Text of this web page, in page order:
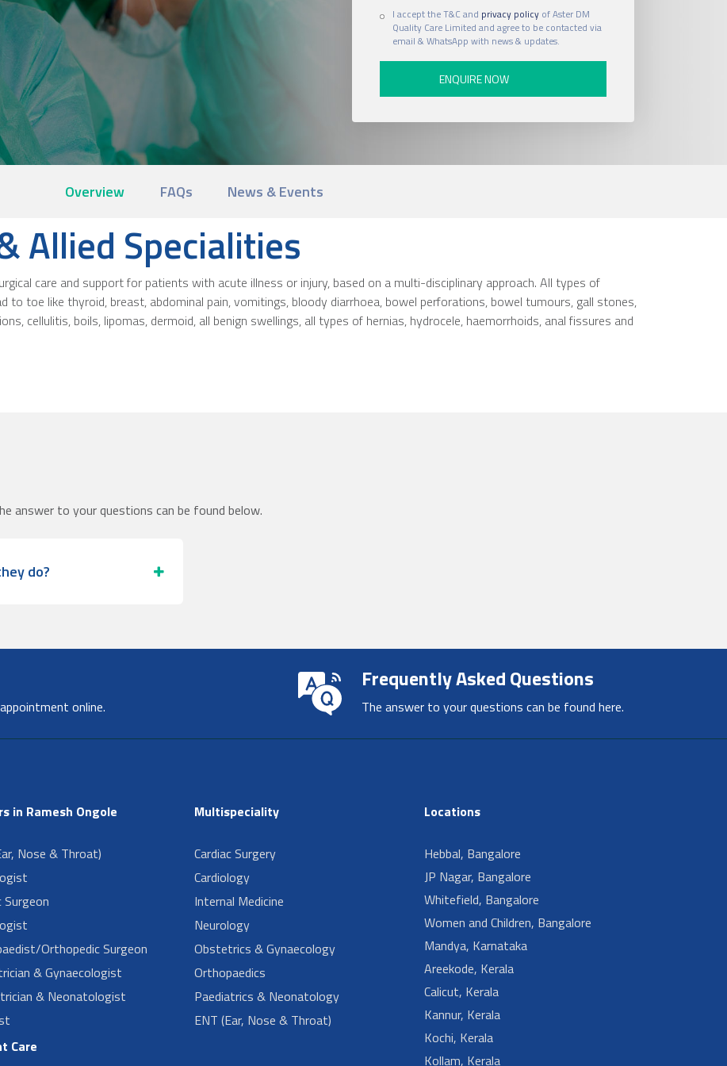
I accept the T&C and privacy policyof Aster DM
Quality Care Limited and agree to be contacted via
email & WhatsApp with news & updates.
Overview FAQs News & Events
Allied Specialities
care and support for patients with acute illness or injury, based on a multi-disciplinary approach. All types of
to toe like thyroid, breast, abdominal pain, vomitings, bloody diarrhoea, bowel perforations, bowel tumours, gall stones,
cellulitis, boils, lipomas, dermoid, all benign swellings, all types of hernias, hydrocele, haemorrhoids, anal fissures and
to your questions can be found below.
do?
online.
Frequently Asked Questions
The answer to your questions can be found here.
in Ramesh Ongole
Nose & Throat)
Surgeon
Orthopedic Surgeon
& Gynaecologist
& Neonatologist
Care
Multispeciality
Cardiac Surgery
Cardiology
Internal Medicine
Neurology
Obstetrics & Gynaecology
Orthopaedics
Paediatrics & Neonatology
ENT (Ear, Nose & Throat)
Locations
Hebbal, Bangalore
JP Nagar, Bangalore
Whitefield, Bangalore
Women and Children, Bangalore
Mandya, Karnataka
Areekode, Kerala
Calicut, Kerala
Kannur, Kerala
Kochi, Kerala
Kollam, Kerala